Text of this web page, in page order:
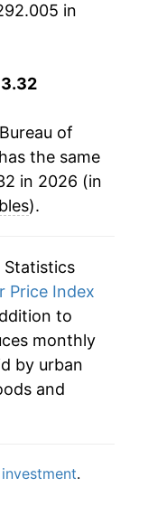
in
of
the same
in 2026 (in
).
Statistics
Price Index
to
monthly
by urban
and
.